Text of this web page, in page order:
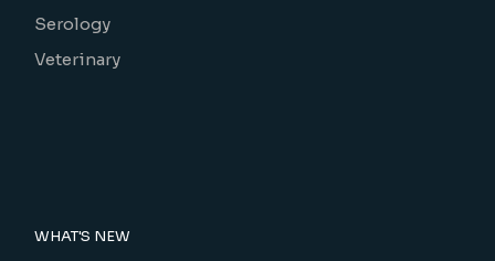
Serology
Veterinary
WHAT'S NEW